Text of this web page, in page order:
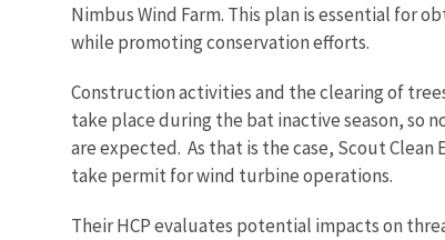
Nimbus Wind Farm. This plan is essential for
while promoting conservation efforts.
Construction activities and the clearing of
take place during the bat inactive season, so
are expected. As that is the case, Scout Clean
take permit for wind turbine operations.
Their HCP evaluates potential impacts on